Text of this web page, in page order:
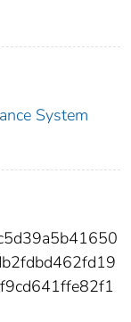
System